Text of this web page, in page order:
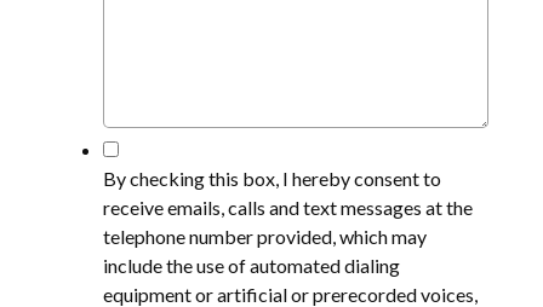
*
By checking this box, I hereby consent to
receive emails, calls and text messages at the
telephone number provided, which may
include the use of automated dialing
equipment or artificial or prerecorded voices,